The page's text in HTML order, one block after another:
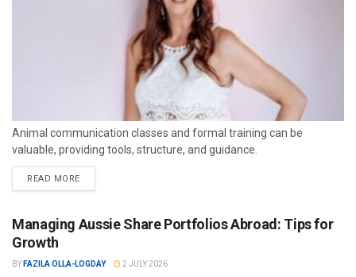
Animal communication classes and formal training can be
valuable, providing tools, structure, and guidance.
READ MORE
Managing Aussie Share Portfolios Abroad: Tips for
Growth
BY FAZILA OLLA-LOGDAY 2 JULY 2026